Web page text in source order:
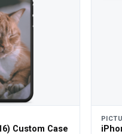
Custom Case